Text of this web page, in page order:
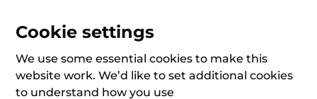
Cookie settings
We use some essential cookies to make this
website work. We’d like to set additional cookies
to understand how you use